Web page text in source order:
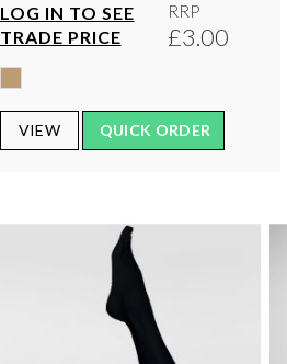
LOG IN TO SEE
TRADE PRICE
RRP
£3.00
VIEW QUICK ORDER